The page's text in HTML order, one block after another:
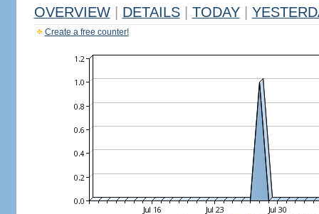
OVERVIEW DETAILS TODAY
Create a free counter!